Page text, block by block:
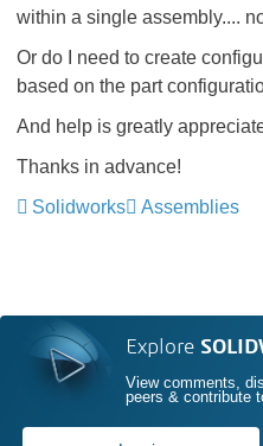
within a single assembly....
Or do I need to create
based on the part
And help is greatly
Thanks in advance!
Solidworks
Assemblies
Explore
View comments,
peers & contribute